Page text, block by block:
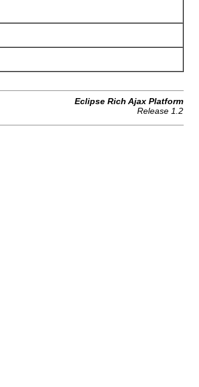
Eclipse Rich Ajax Platform
Release 1.2